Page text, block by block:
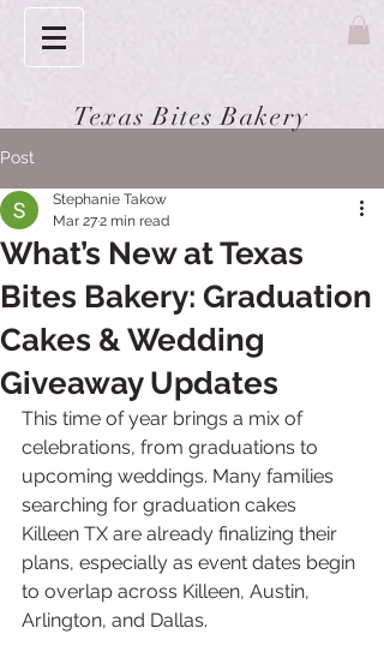
Texas Bites Bakery
Post
What’s New at Texas
Bites Bakery: Graduation
Cakes & Wedding
Giveaway Updates
Stephanie Takow
Mar 272 min read
This time of year brings a mix of
celebrations, from graduations to
upcoming weddings. Many families
searching for graduation cakes
Killeen TX are already finalizing their
plans, especially as event dates begin
to overlap across Killeen, Austin,
Arlington, and Dallas.